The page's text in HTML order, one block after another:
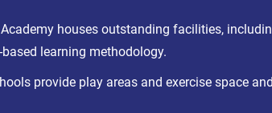
houses outstanding facilities,
based learning methodology.
provide play areas and exercise space